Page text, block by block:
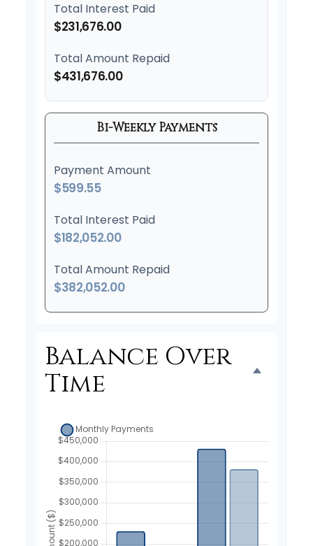
Total Interest Paid
$231,676.00
Total Amount Repaid
$431,676.00
Bi-Weekly Payments
Payment Amount
$599.55
Total Interest Paid
$182,052.00
Total Amount Repaid
$382,052.00
Balance Over
Time